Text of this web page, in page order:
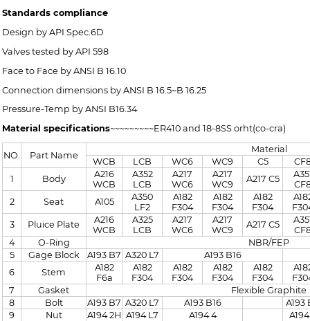
Standards compliance
Design by API Spec.6D
Valves tested by API 598
Face to Face by ANSI B 16.10
Connection dimensions by ANSI B 16.5~B 16.25
Pressure-Temp by ANSI B16.34
Material specifications~~~~~~~~~ER410 and 18-8SS orht(co-cra)
NO. Part Name
Material
WCB
LCB WC6 WC9 C5
1
Body
A216
WCB
A352
LCB
A217
WC6
A217
WC9
A217 C5
2
Seat A105
A350
LF2
A182
F304
A182
F304
A182
F304
3
Pluice Plate
A216
WCB
A325
LCB
A217
WC6
A217
WC9
A217 C5
4
O-Ring
NBR/FEP
5
Gage Block A193 B7 A320 L7
A193 B16
6
Stem
A182
F6a
A182
F304
A182
F304
A182
F304
A182
F304
7
Gasket
Flexible Graphite
8
Bolt A193 B7 A320 L7 A193 B16
A193
9
Nut A194 2H A194 L7 A194 4